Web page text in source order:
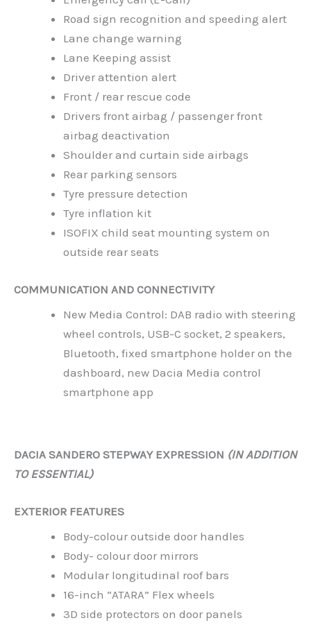
Road sign recognition and speeding alert
Lane change warning
Lane Keeping assist
Driver attention alert
Front / rear rescue code
Drivers front airbag / passenger front
airbag deactivation
Shoulder and curtain side airbags
Rear parking sensors
Tyre pressure detection
Tyre inflation kit
ISOFIX child seat mounting system on
outside rear seats
COMMUNICATION AND CONNECTIVITY
New Media Control: DAB radio with steering
wheel controls, USB-C socket, 2 speakers,
Bluetooth, fixed smartphone holder on the
dashboard, new Dacia Media control
smartphone app
DACIA SANDERO STEPWAY EXPRESSION (IN ADDITION
TO ESSENTIAL)
EXTERIOR FEATURES
Body-colour outside door handles
Body- colour door mirrors
Modular longitudinal roof bars
16-inch “ATARA” Flex wheels
3D side protectors on door panels